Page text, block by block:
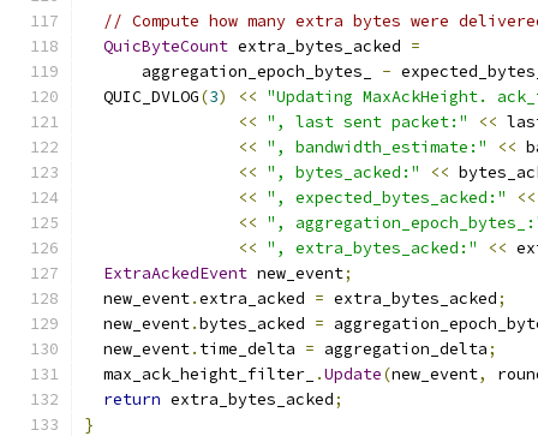
// Compute how many extra bytes were
QuicByteCount extra_bytes_acked =
      aggregation_epoch_bytes_
-
  QUIC_DVLOG
(3) << "Updating MaxAckHeight.
<< ", last sent packet:" <<
<< ", bandwidth_estimate:" <<
<< ", bytes_acked:" <<
<< ", expected_bytes_acked:" <<
<< ",
<< ", extra_bytes_acked:" <<
ExtraAckedEvent new_event;
  new_event
.extra_acked = extra_bytes_acked;
  new_event
.bytes_acked =
  new_event
. time_delta = aggregation_delta;
  max_ack_height_filter_
.Update(new_event,
return extra_bytes_acked;
}